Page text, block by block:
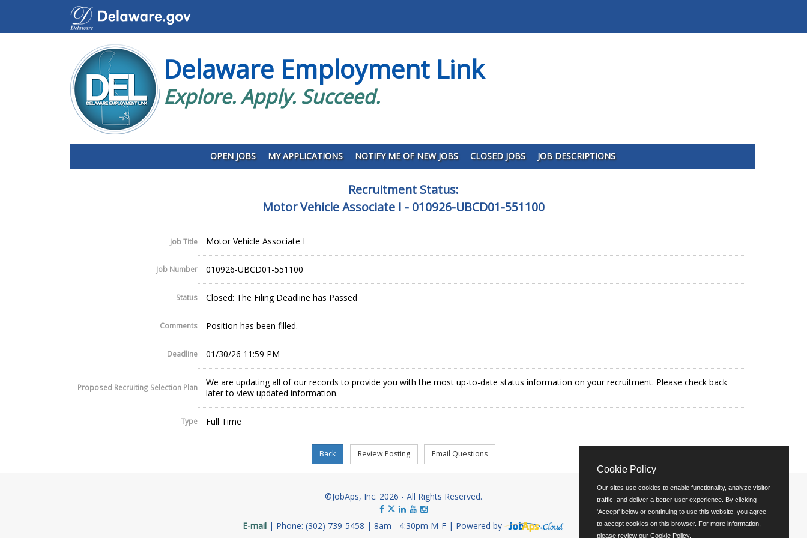
Delaware Employment Link
Explore. Apply. Succeed.
OPEN JOBS MY APPLICATIONS NOTIFY ME OF NEW JOBS CLOSED JOBS JOB DESCRIPTIONS
Recruitment Status:
Motor Vehicle Associate I - 010926-UBCD01-551100
Job Title Motor Vehicle Associate I
Job Number 010926-UBCD01-551100
Status Closed: The Filing Deadline has Passed
Comments Position has been filled.
Deadline 01/30/26 11:59 PM
Proposed Recruiting Selection Plan
We are updating all of our records to provide you with the most up-to-date status information on your recruitment. Please check back
later to view updated information.
Type Full Time
©JobAps, Inc. 2026 - All Rights Reserved.
E-mail Phone: (302) 739-5458 8am - 4:30pm M-F Powered by
Cookie Policy
Our sites use cookies to enable functionality, analyze visitor
traffic, and deliver a better user experience. By clicking
'Accept' below or continuing to use this website, you agree
to accept cookies on this browser. For more information,
please review our Cookie Policy.